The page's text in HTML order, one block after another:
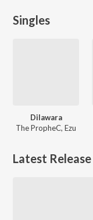
Singles
Dilawara
The PropheC, Ezu
Latest Release